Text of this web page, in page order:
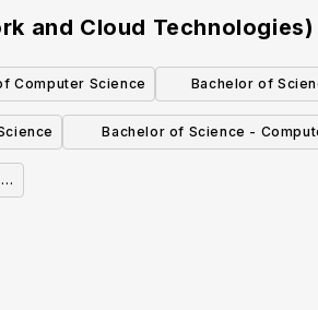
and Cloud Technologies)
Computer Science
Bachelor of
Bachelor of Science -